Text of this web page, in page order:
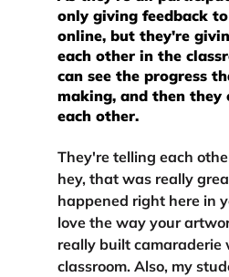
only giving feedback
online, but they're
each other in the
can see the progress
making, and then they
each other.
They're telling each
hey, that was really
happened right here in
love the way your
really built camaraderie
classroom. Also, my